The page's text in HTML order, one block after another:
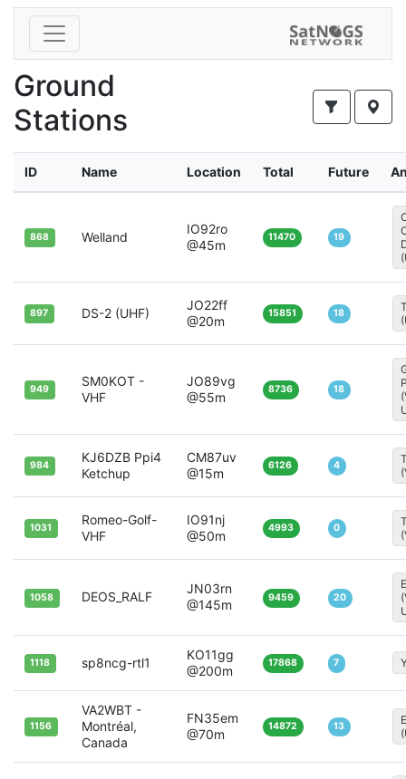
Ground
Stations
ID Name Location Total Future
868 Welland
IO92ro
@45m
11470 19
897 DS-2 (UHF)
JO22ff
@20m
15851 18
949
SM0KOT -
VHF
JO89vg
@55m
8736 18
984
KJ6DZB Ppi4
Ketchup
CM87uv
@15m
6126 4
1031
Romeo-Golf-
VHF
IO91nj
@50m
4993 0
1058 DEOS_RALF
JN03rn
@145m
9459 20
1118 sp8ncg-rtl1
KO11gg
@200m
17868 7
1156
VA2WBT -
Montréal,
Canada
FN35em
@70m
14872 13